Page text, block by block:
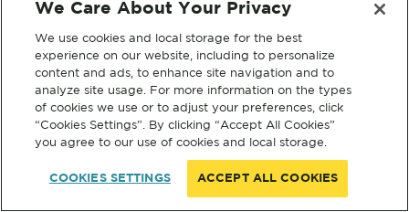
We Care About Your Privacy
We use cookies and local storage for the best
experience on our website, including to personalize
content and ads, to enhance site navigation and to
analyze site usage. For more information on the types
of cookies we use or to adjust your preferences, click
“Cookies Settings”. By clicking “Accept All Cookies”
you agree to our use of cookies and local storage.
COOKIES SETTINGS ACCEPT ALL COOKIES